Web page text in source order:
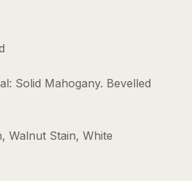
Solid Mahogany. Bevelled
Walnut Stain, White